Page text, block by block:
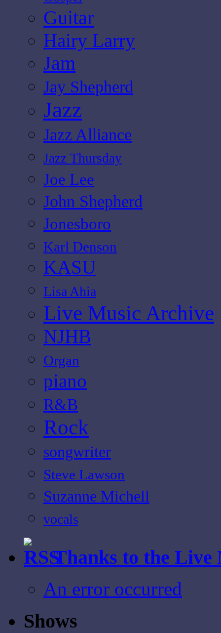
Guitar
Hairy Larry
Jam
Jay Shepherd
Jazz
Jazz Alliance
Jazz Thursday
Joe Lee
John Shepherd
Jonesboro
Karl Denson
KASU
Lisa Ahia
Live Music Archive
NJHB
Organ
piano
R&B
Rock
songwriter
Steve Lawson
Suzanne Michell
vocals
Thanks to the Live
An error occurred
Shows